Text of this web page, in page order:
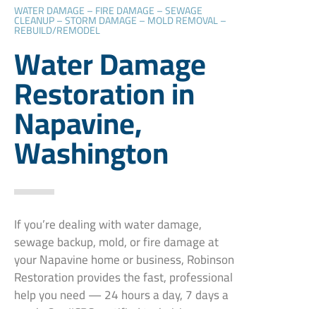
WATER DAMAGE – FIRE DAMAGE – SEWAGE
CLEANUP – STORM DAMAGE – MOLD REMOVAL –
REBUILD/REMODEL
Water Damage
Restoration in
Napavine,
Washington
If you’re dealing with water damage,
sewage backup, mold, or fire damage at
your Napavine home or business, Robinson
Restoration provides the fast, professional
help you need — 24 hours a day, 7 days a